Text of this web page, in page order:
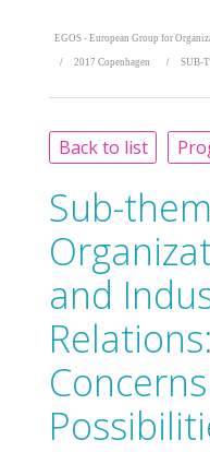
EGOS - European Group for
2017 Copenhagen SUB-
Back to list
Sub-
and